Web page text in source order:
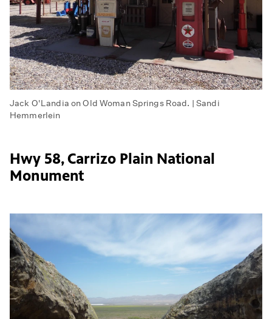
Jack O'Landia on Old Woman Springs Road. | Sandi
Hemmerlein
Hwy 58, Carrizo Plain National
Monument